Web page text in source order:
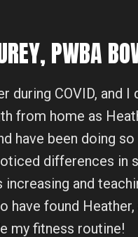
PWBA
during COVID, and I
from home as
have been doing
differences in
and
have found
my fitness routine!